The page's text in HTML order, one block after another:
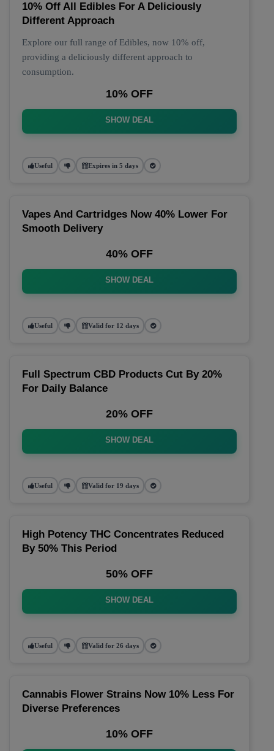
10% Off All Edibles For A Deliciously
Different Approach
Explore our full range of Edibles, now 10% off,
providing a deliciously different approach to
consumption.
10% OFF
SHOW DEAL
Useful Expires in 5 days
Vapes And Cartridges Now 40% Lower For
Smooth Delivery
40% OFF
SHOW DEAL
Useful Valid for 12 days
Full Spectrum CBD Products Cut By 20%
For Daily Balance
20% OFF
SHOW DEAL
Useful Valid for 19 days
High Potency THC Concentrates Reduced
By 50% This Period
50% OFF
SHOW DEAL
Useful Valid for 26 days
Cannabis Flower Strains Now 10% Less For
Diverse Preferences
10% OFF